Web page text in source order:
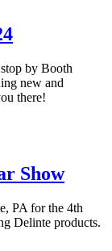
by Booth
new and
there!
Show
PA for the 4th
Delinte products.